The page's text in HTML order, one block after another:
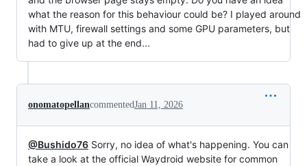
what the reason for this behaviour could be? I played around
with MTU, firewall settings and some GPU parameters, but
had to give up at the end...
onomatopellancommentedJan 11, 2026
@Bushido76 Sorry, no idea of what's happening. You can
take a look at the official Waydroid website for common